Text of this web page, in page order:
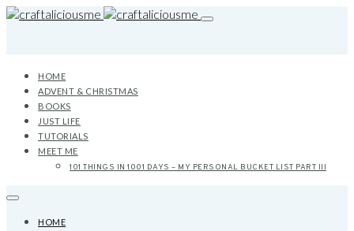
HOME
ADVENT & CHRISTMAS
BOOKS
JUST LIFE
TUTORIALS
MEET ME
101 THINGS IN 1001 DAYS – MY PERSONAL BUCKET LIST PART III
HOME